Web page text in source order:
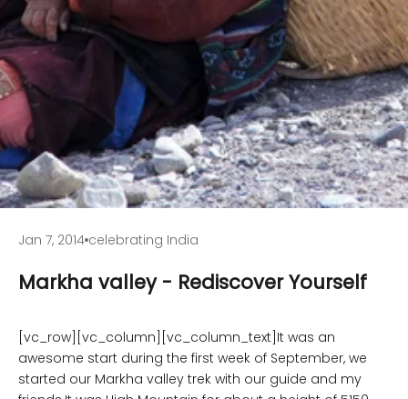
Jan 7, 2014 celebrating India
Markha valley - Rediscover Yourself
[vc_row][vc_column][vc_column_text]It was an
awesome start during the first week of September, we
started our Markha valley trek with our guide and my